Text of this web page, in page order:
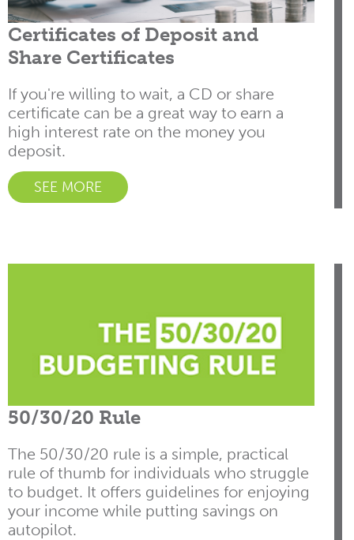
Certificates of Deposit and
Share Certificates
If you're willing to wait, a CD or share
certificate can be a great way to earn a
high interest rate on the money you
deposit.
SEE MORE
50/30/20 Rule
The 50/30/20 rule is a simple, practical
rule of thumb for individuals who struggle
to budget. It offers guidelines for enjoying
your income while putting savings on
autopilot.